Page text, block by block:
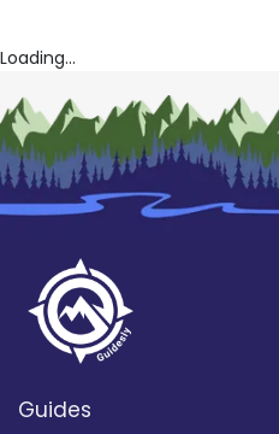
Loading...
Guides